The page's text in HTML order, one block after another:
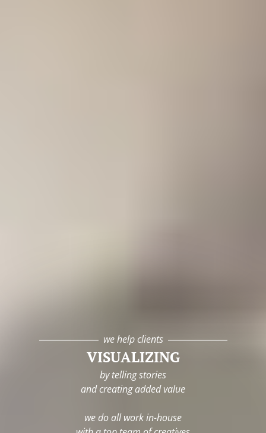
we help clients
VISUALIZING
by telling stories
and creating added value
we do all work in-house